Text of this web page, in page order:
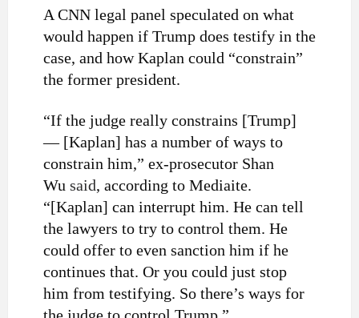
A CNN legal panel speculated on what
would happen if Trump does testify in the
case, and how Kaplan could “constrain”
the former president.
“If the judge really constrains [Trump]
— [Kaplan] has a number of ways to
constrain him,” ex-prosecutor Shan
Wu said, according to Mediaite.
“[Kaplan] can interrupt him. He can tell
the lawyers to try to control them. He
could offer to even sanction him if he
continues that. Or you could just stop
him from testifying. So there’s ways for